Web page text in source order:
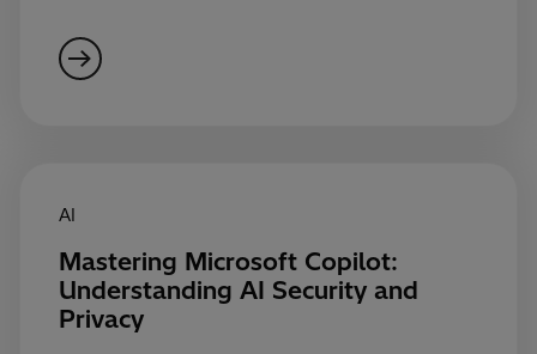
AI
Mastering Microsoft Copilot:
Understanding AI Security and
Privacy